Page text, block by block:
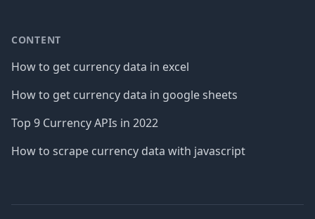
CONTENT
How to get currency data in excel
How to get currency data in google sheets
Top 9 Currency APIs in 2022
How to scrape currency data with javascript